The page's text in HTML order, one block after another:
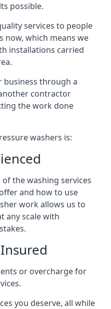
possible.
services to people
now, which means we
installations carried
through a
contractor
the work done
washers is:
the washing services
and how to use
work allows us to
any scale with
or overcharge for
you deserve, all while